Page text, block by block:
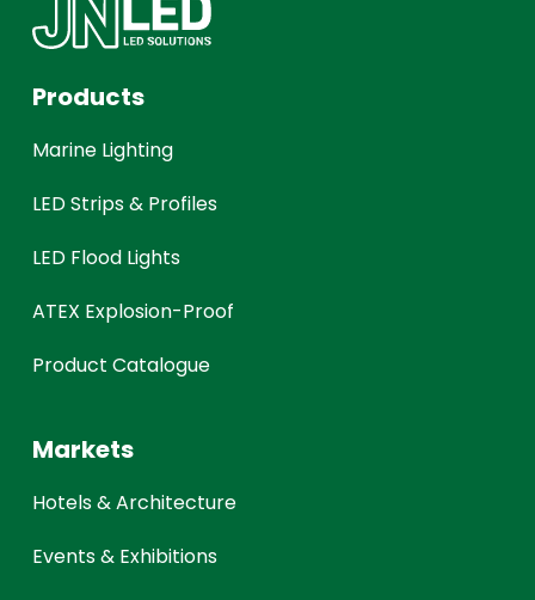
Products
Marine Lighting
LED Strips & Profiles
LED Flood Lights
ATEX Explosion-Proof
Product Catalogue
Markets
Hotels & Architecture
Events & Exhibitions